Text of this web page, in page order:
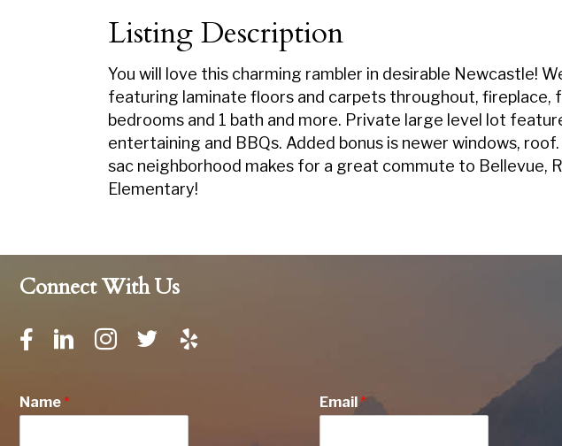
Listing Description
You will love this charming rambler in desirable Newcastle!
featuring laminate floors and carpets throughout, fireplace,
bedrooms and 1 bath and more. Private large level lot
entertaining and BBQs. Added bonus is newer windows,
sac neighborhood makes for a great commute to Bellevue,
Elementary!
Connect With Us
Name* Email*